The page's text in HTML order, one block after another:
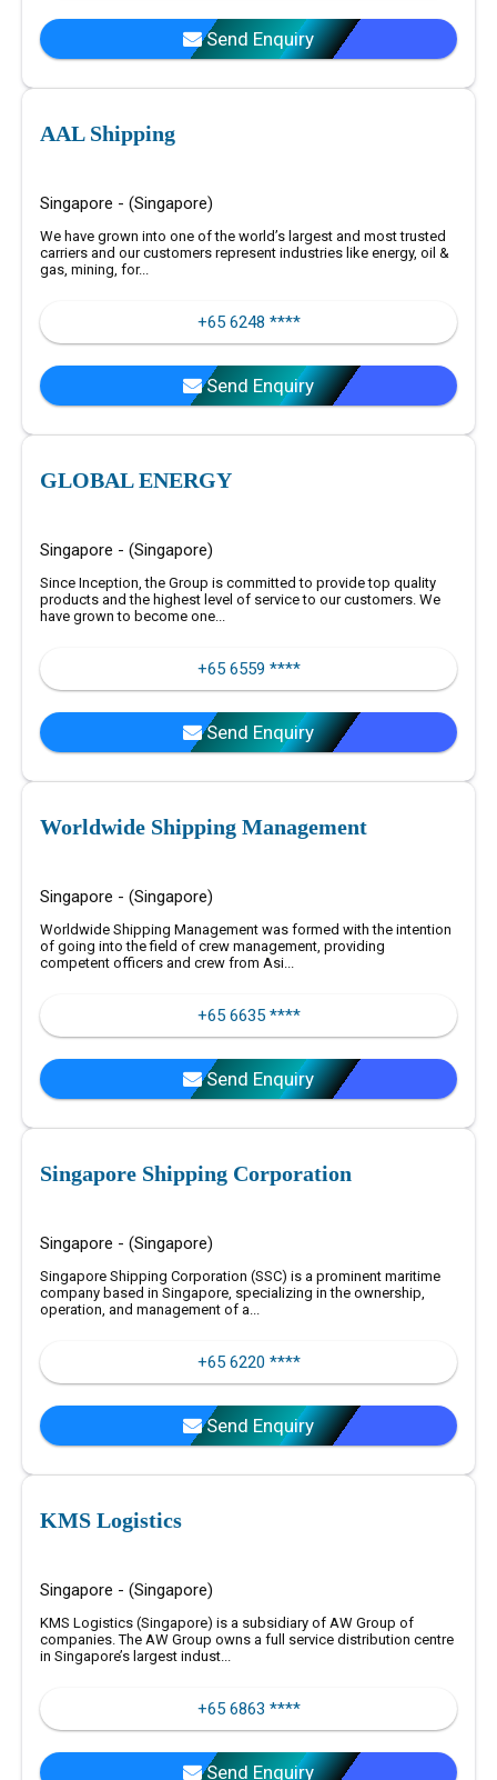
Send Enquiry
AAL Shipping
Singapore - (Singapore)
We have grown into one of the world’s largest and most trusted
carriers and our customers represent industries like energy, oil &
gas, mining, for...
+65 6248 ****
Send Enquiry
GLOBAL ENERGY
Singapore - (Singapore)
Since Inception, the Group is committed to provide top quality
products and the highest level of service to our customers. We
have grown to become one...
+65 6559 ****
Send Enquiry
Worldwide Shipping Management
Singapore - (Singapore)
Worldwide Shipping Management was formed with the intention
of going into the field of crew management, providing
competent officers and crew from Asi...
+65 6635 ****
Send Enquiry
Singapore Shipping Corporation
Singapore - (Singapore)
Singapore Shipping Corporation (SSC) is a prominent maritime
company based in Singapore, specializing in the ownership,
operation, and management of a...
+65 6220 ****
Send Enquiry
KMS Logistics
Singapore - (Singapore)
KMS Logistics (Singapore) is a subsidiary of AW Group of
companies. The AW Group owns a full service distribution centre
in Singapore’s largest indust...
+65 6863 ****
Send Enquiry